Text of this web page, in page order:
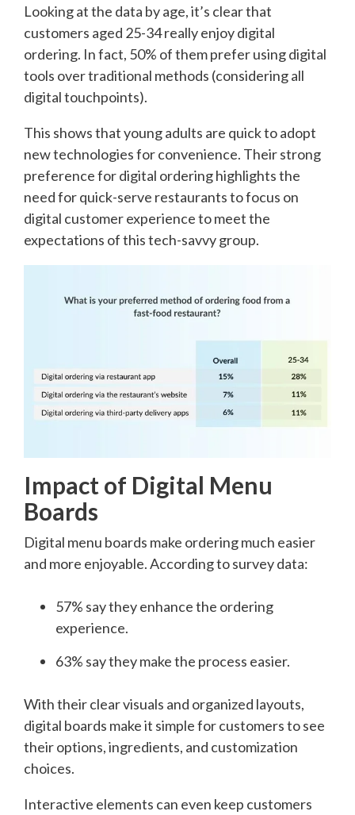
Looking at the data by age, it’s clear that
customers aged 25-34 really enjoy digital
ordering. In fact, 50% of them prefer using digital
tools over traditional methods (considering all
digital touchpoints).
This shows that young adults are quick to adopt
new technologies for convenience. Their strong
preference for digital ordering highlights the
need for quick-serve restaurants to focus on
digital customer experience to meet the
expectations of this tech-savvy group.
Impact of Digital Menu
Boards
Digital menu boards make ordering much easier
and more enjoyable. According to survey data:
57% say they enhance the ordering
experience.
63% say they make the process easier.
With their clear visuals and organized layouts,
digital boards make it simple for customers to see
their options, ingredients, and customization
choices.
Interactive elements can even keep customers